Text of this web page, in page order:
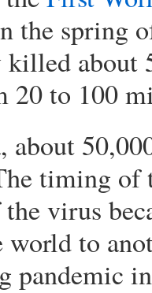
the spring
killed about
20 to 100
about
timing of
the virus
to
pandemic